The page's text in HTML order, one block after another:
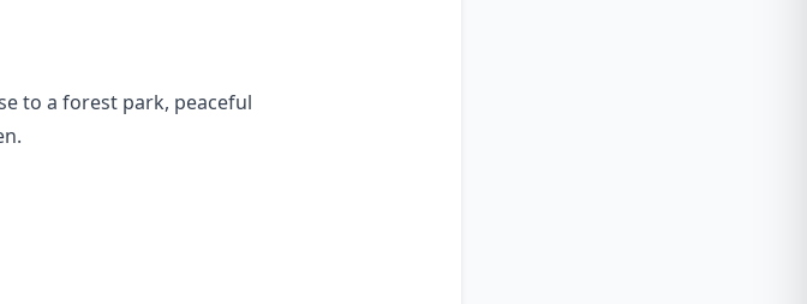
to a forest park, peaceful